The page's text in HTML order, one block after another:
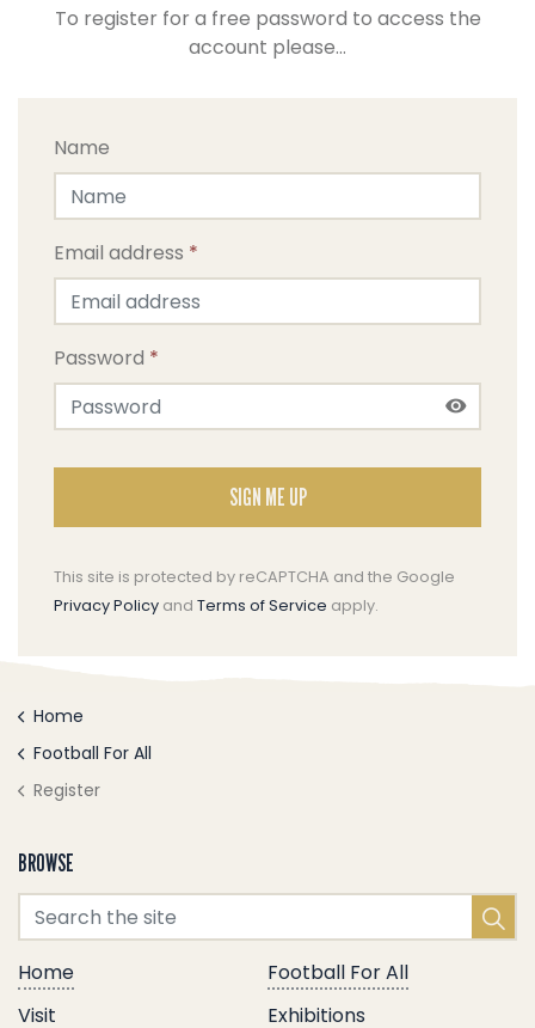
To register for a free password to access the
account please…
Name
Email address *
Password *
SIGN ME UP
This site is protected by reCAPTCHA and the Google
Privacy Policy and Terms of Service apply.
Home
Football For All
Register
BROWSE
Home
Football For All
Visit
Exhibitions